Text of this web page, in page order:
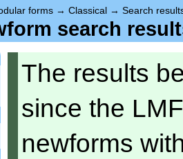
forms → Classical → Search
search
The results
since the
newforms